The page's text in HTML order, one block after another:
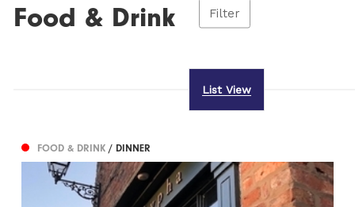
Food & Drink Filter
List View
FOOD & DRINK/ DINNER